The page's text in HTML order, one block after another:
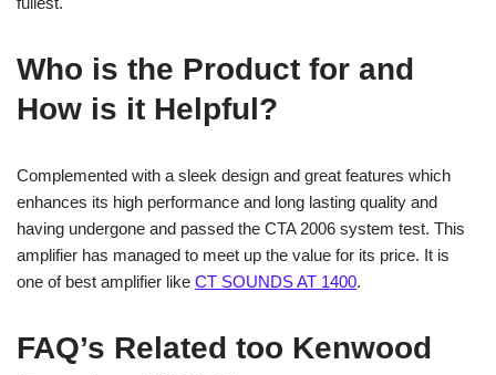
Who is the Product for and
How is it Helpful?
Complemented with a sleek design and great features which
enhances its high performance and long lasting quality and
having undergone and passed the CTA 2006 system test. This
amplifier has managed to meet up the value for its price. It is
one of best amplifier like CT SOUNDS AT 1400.
FAQ’s Related too Kenwood